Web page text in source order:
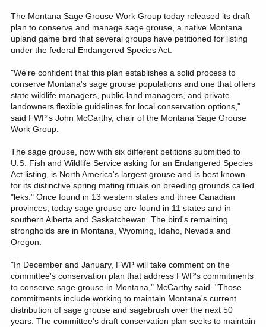
The Montana Sage Grouse Work Group today released its draft
plan to conserve and manage sage grouse, a native Montana
upland game bird that several groups have petitioned for listing
under the federal Endangered Species Act.
"We're confident that this plan establishes a solid process to
conserve Montana's sage grouse populations and one that offers
state wildlife managers, public-land managers, and private
landowners flexible guidelines for local conservation options,"
said FWP's John McCarthy, chair of the Montana Sage Grouse
Work Group.
The sage grouse, now with six different petitions submitted to
U.S. Fish and Wildlife Service asking for an Endangered Species
Act listing, is North America's largest grouse and is best known
for its distinctive spring mating rituals on breeding grounds called
"leks." Once found in 13 western states and three Canadian
provinces, today sage grouse are found in 11 states and in
southern Alberta and Saskatchewan. The bird's remaining
strongholds are in Montana, Wyoming, Idaho, Nevada and
Oregon.
"In December and January, FWP will take comment on the
committee's conservation plan that address FWP's commitments
to conserve sage grouse in Montana," McCarthy said. "Those
commitments include working to maintain Montana's current
distribution of sage grouse and sagebrush over the next 50
years. The committee's draft conservation plan seeks to maintain